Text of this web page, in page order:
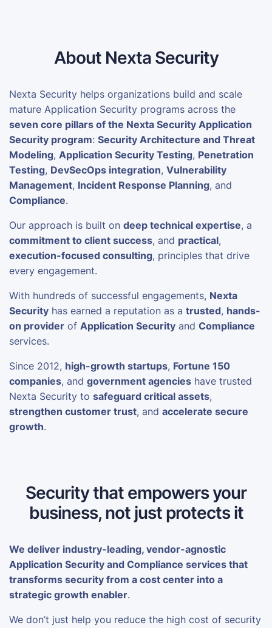
About Nexta Security
Nexta Security helps organizations build and scale
mature Application Security programs across the
seven core pillars of the Nexta Security Application
Security program: Security Architecture and Threat
Modeling, Application Security Testing, Penetration
Testing, DevSecOps integration, Vulnerability
Management, Incident Response Planning, and
Compliance.
Our approach is built on deep technical expertise, a
commitment to client success, and practical,
execution-focused consulting, principles that drive
every engagement.
With hundreds of successful engagements, Nexta
Security has earned a reputation as a trusted, hands-
on provider of Application Security and Compliance
services.
Since 2012, high-growth startups, Fortune 150
companies, and government agencies have trusted
Nexta Security to safeguard critical assets,
strengthen customer trust, and accelerate secure
growth.
Security that empowers your
business, not just protects it
We deliver industry-leading, vendor-agnostic
Application Security and Compliance services that
transforms security from a cost center into a
strategic growth enabler.
We don’t just help you reduce the high cost of security